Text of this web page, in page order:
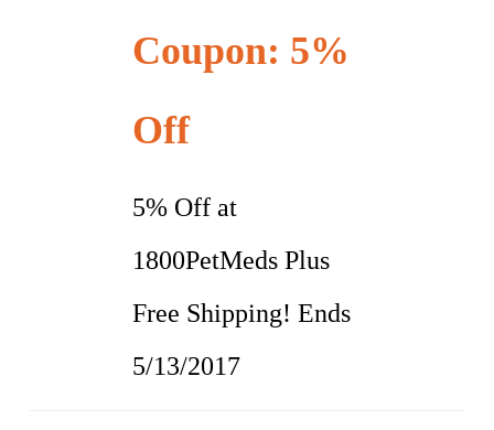
Coupon: 5%
Off
5% Off at
1800PetMeds Plus
Free Shipping! Ends
5/13/2017